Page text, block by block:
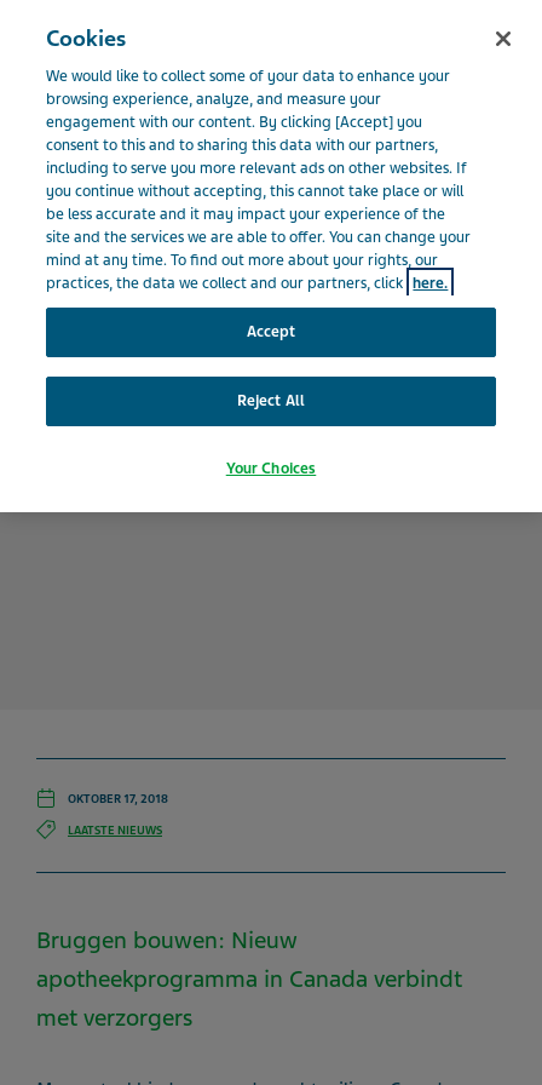
Belgium Nieuws en media Laatste Nieuws
maken contact met verzorgers in Canada
Apothekers maken contact
met verzorgers in Canada
OKTOBER 17, 2018
LAATSTE NIEUWS
Bruggen bouwen: Nieuw
apotheekprogramma in Canada verbindt
met verzorgers
Cookies
We would like to collect some of your data to enhance your
browsing experience, analyze, and measure your
engagement with our content. By clicking [Accept] you
consent to this and to sharing this data with our partners,
including to serve you more relevant ads on other websites. If
you continue without accepting, this cannot take place or will
be less accurate and it may impact your experience of the
site and the services we are able to offer. You can change your
mind at any time. To find out more about your rights, our
practices, the data we collect and our partners, click here.
Accept
Reject All
Your Choices